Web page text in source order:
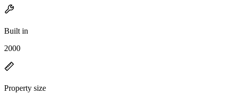
Built in
2000
Property size